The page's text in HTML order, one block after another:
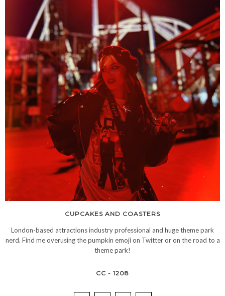
CUPCAKES AND COASTERS
London-based attractions industry professional and huge theme park
nerd. Find me overusing the pumpkin emoji on Twitter or on the road to a
theme park!
CC - 1208